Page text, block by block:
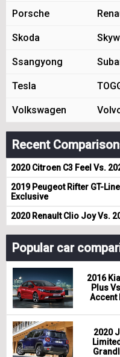
Porsche
Skoda
Ssangyong
Tesla
Volkswagen
Recent
2020 Citroen C3 Feel Vs.
2019 Peugeot Rifter GT-
Exclusive
2020 Renault Clio Joy Vs.
Popular car
2016
Plus
Accent
2020